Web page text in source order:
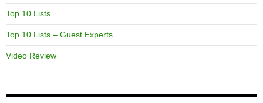
Top 10 Lists
Top 10 Lists – Guest Experts
Video Review